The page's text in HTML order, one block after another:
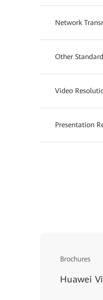
Network
Other
Video
Presentation
Brochures
Huawei